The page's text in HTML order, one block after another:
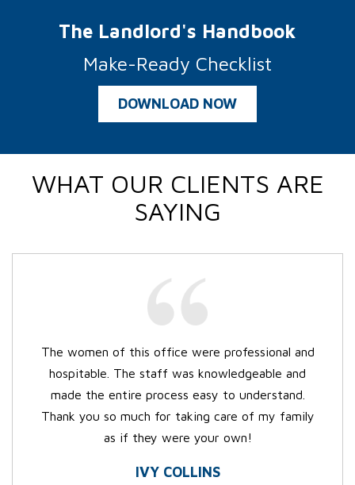
The Landlord's Handbook
Make-Ready Checklist
DOWNLOAD NOW
WHAT OUR CLIENTS ARE
SAYING
The women of this office were professional and
hospitable. The staff was knowledgeable and
made the entire process easy to understand.
Thank you so much for taking care of my family
as if they were your own!
IVY COLLINS